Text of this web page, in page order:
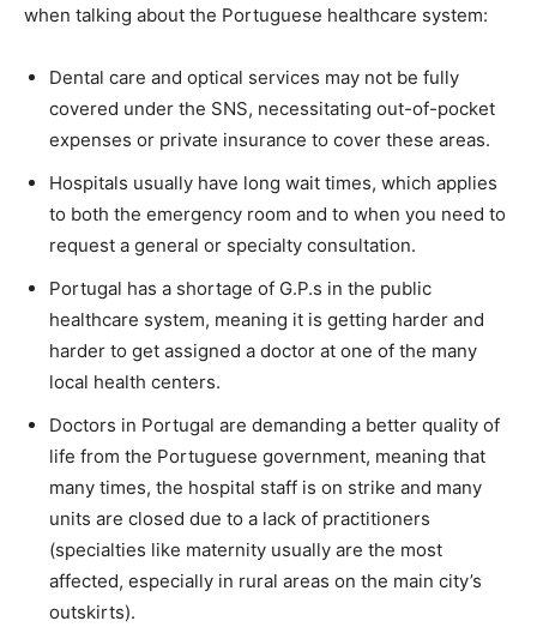
when talking about the Portuguese healthcare system:
Dental care and optical services may not be fully
covered under the SNS, necessitating out-of-pocket
expenses or private insurance to cover these areas.
Hospitals usually have long wait times, which applies
to both the emergency room and to when you need to
request a general or specialty consultation.
Portugal has a shortage of G.P.s in the public
healthcare system, meaning it is getting harder and
harder to get assigned a doctor at one of the many
local health centers.
Doctors in Portugal are demanding a better quality of
life from the Portuguese government, meaning that
many times, the hospital staff is on strike and many
units are closed due to a lack of practitioners
(specialties like maternity usually are the most
affected, especially in rural areas on the main city’s
outskirts).